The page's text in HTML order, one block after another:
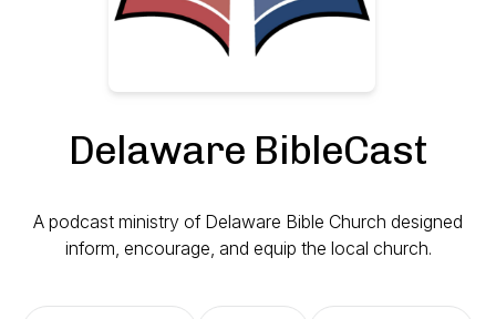
Delaware BibleCast
A podcast ministry of Delaware Bible Church designed
inform, encourage, and equip the local church.